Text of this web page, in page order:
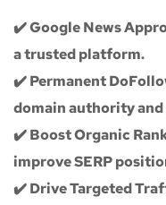
✔️Google News
a trusted platform.
✔️Permanent
domain authority and
✔️Boost Organic
improve SERP
✔️Drive Targeted